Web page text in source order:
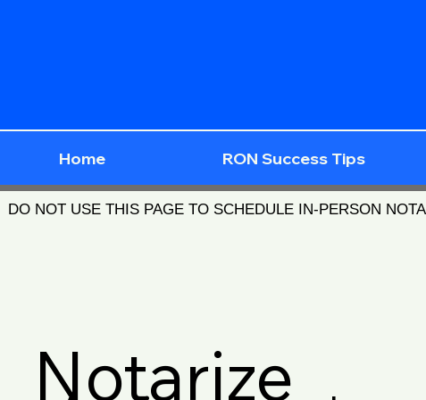
Home RON Success Tips
DO NOT USE THIS PAGE TO SCHEDULE IN-PERSON
Notarize